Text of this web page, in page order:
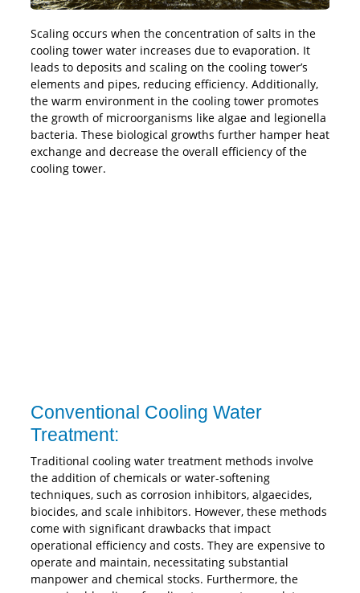
Scaling occurs when the concentration of salts in the
cooling tower water increases due to evaporation. It
leads to deposits and scaling on the cooling tower’s
elements and pipes, reducing efficiency. Additionally,
the warm environment in the cooling tower promotes
the growth of microorganisms like algae and legionella
bacteria. These biological growths further hamper heat
exchange and decrease the overall efficiency of the
cooling tower.
Conventional Cooling Water
Treatment:
Traditional cooling water treatment methods involve
the addition of chemicals or water-softening
techniques, such as corrosion inhibitors, algaecides,
biocides, and scale inhibitors. However, these methods
come with significant drawbacks that impact
operational efficiency and costs. They are expensive to
operate and maintain, necessitating substantial
manpower and chemical stocks. Furthermore, the